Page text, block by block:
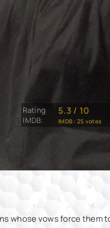
Rating
IMDB:
5.3/ 10
IMDB : 25votes
whose vows force them